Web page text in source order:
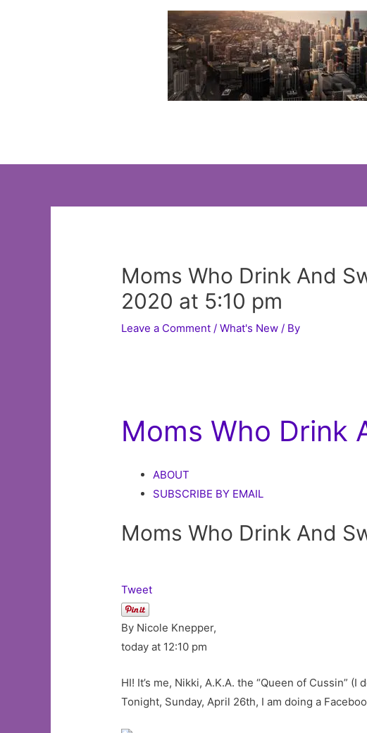
Moms Who Drink And
2020 at 5:10 pm
Leave a Comment /What's New / By
Moms Who Drink
ABOUT
SUBSCRIBE BY EMAIL
Moms Who Drink And
Tweet
By Nicole Knepper,
today at 12:10 pm
HI! It’s me, Nikki, A.K.A. the “Queen of Cussin”
Tonight, Sunday, April 26th, I am doing a